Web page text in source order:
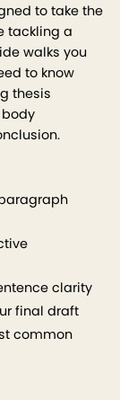
to take the
tackling a
walks you
to know
thesis
clarity
final draft
common